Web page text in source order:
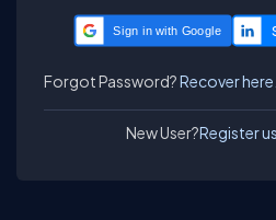
Sign in with Google
Forgot Password?Recover here.
New User?Register